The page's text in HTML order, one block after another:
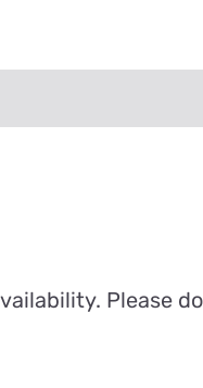
Please